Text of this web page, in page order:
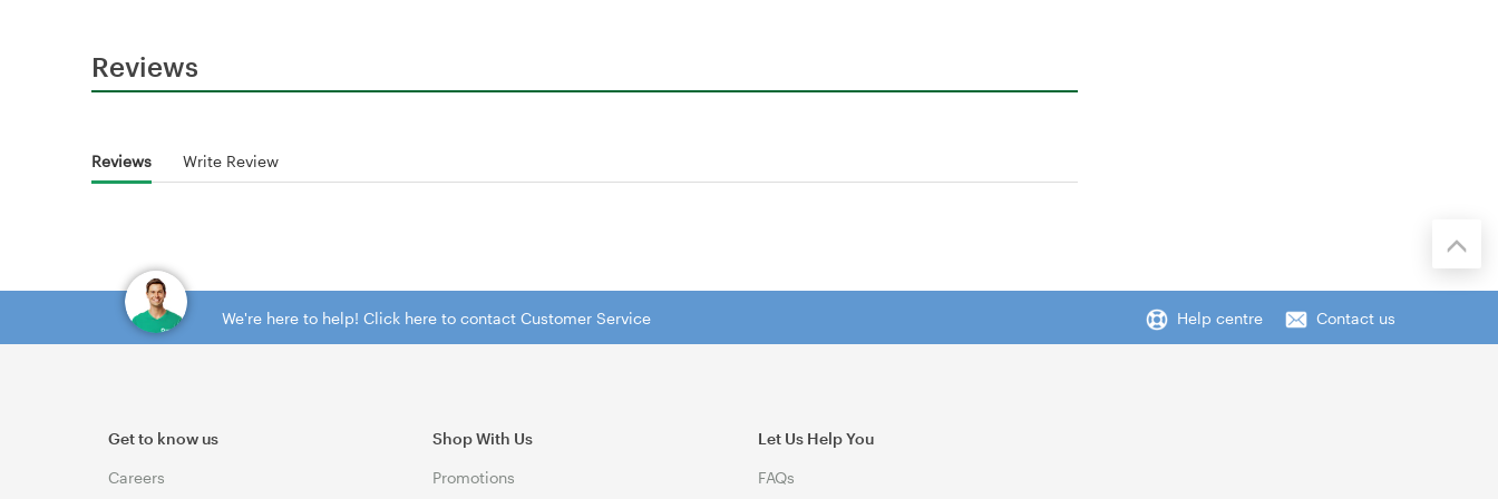
Reviews
Reviews Write Review
We're here to help! Click here to contact Customer Service Help centre Contact us
Get to know us
Careers
Shop With Us
Promotions
Let Us Help You
FAQs